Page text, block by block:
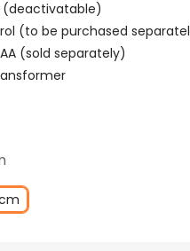
(deactivatable)
(to be purchased
(sold separately)